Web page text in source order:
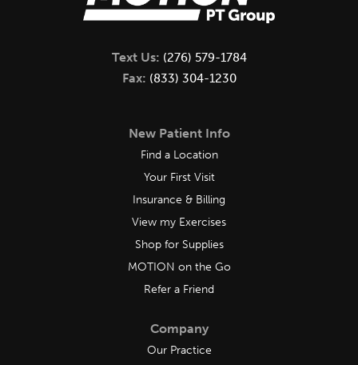
Text Us: (276) 579-1784
Fax: (833) 304-1230
New Patient Info
Find a Location
Your First Visit
Insurance & Billing
View my Exercises
Shop for Supplies
MOTION on the Go
Refer a Friend
Company
Our Practice